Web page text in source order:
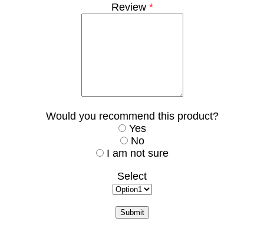
Review*
Would you recommend this product?
Yes
No
I am not sure
Select